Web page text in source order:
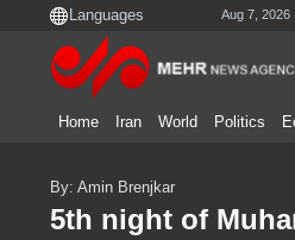
Aug 7, 2026
Home Iran World Politics
By: Amin Brenjkar
5th night of